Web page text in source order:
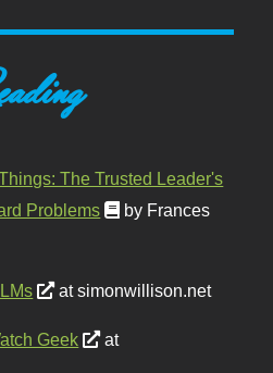
The Trusted Leader's
Problems
by Frances
at simonwillison.net
Geek
at